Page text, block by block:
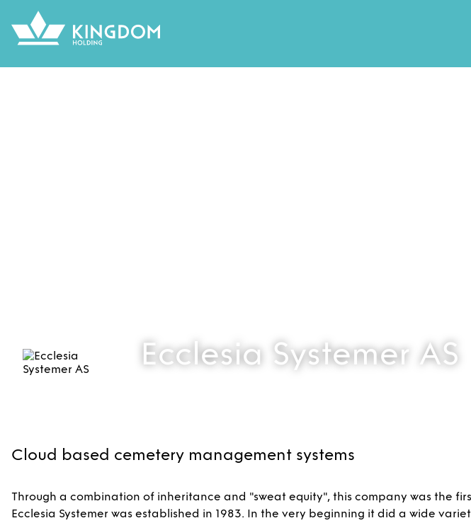
Ecclesia Systemer AS
Cloud based cemetery management systems
Through a combination of inheritance and "sweat equity", this company was the
Ecclesia Systemer was established in 1983. In the very beginning it did a wide